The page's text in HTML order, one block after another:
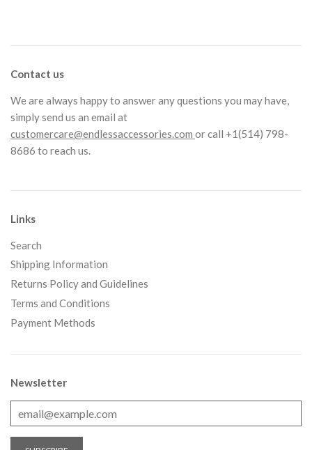
Contact us
We are always happy to answer any questions you may have,
simply send us an email at
customercare@endlessaccessories.com or call +1(514) 798-
8686 to reach us.
Links
Search
Shipping Information
Returns Policy and Guidelines
Terms and Conditions
Payment Methods
Newsletter